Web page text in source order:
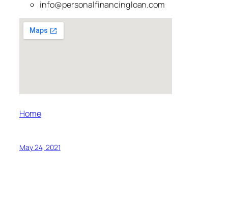
info@personalfinancingloan.com
Home
May 24, 2021